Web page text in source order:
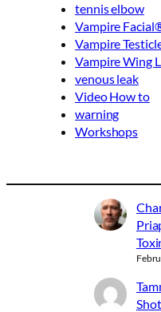
tennis elbow
Vampire
Vampire
Vampire Wing
venous leak
Video How to
warning
Workshops